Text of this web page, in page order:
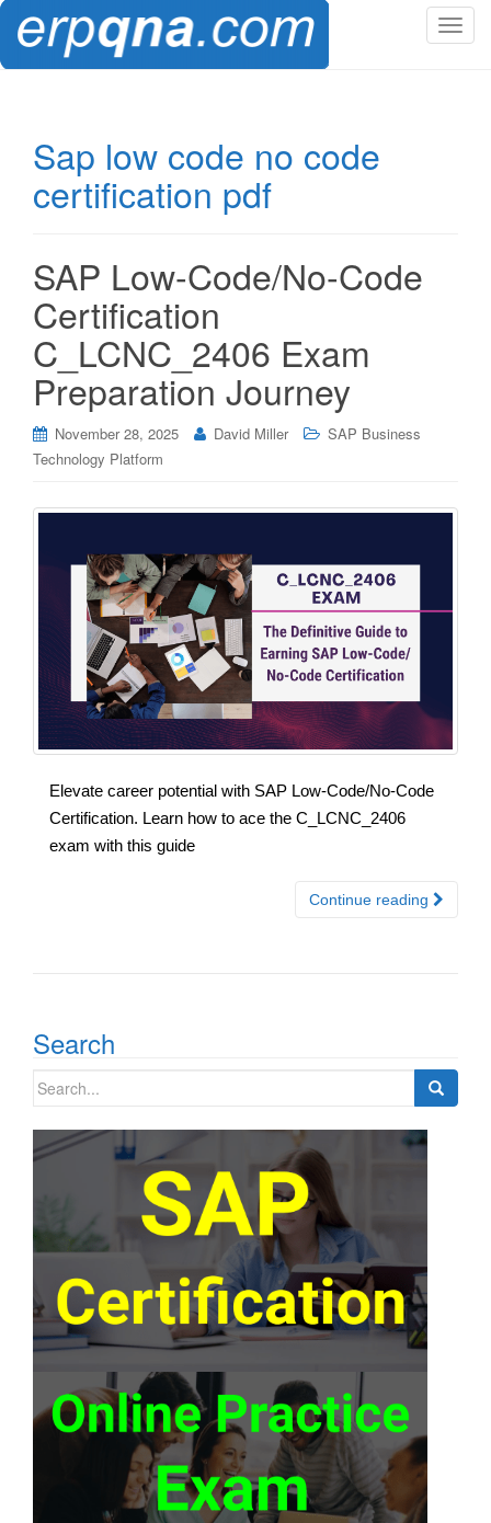
T
Sap low code no code
certification pdf
SAP Low-Code/No-Code
Certification
C_LCNC_2406 Exam
Preparation Journey
November 28, 2025 David Miller
SAP Business
Technology Platform
Elevate career potential with SAP Low-Code/No-Code
Certification. Learn how to ace the C_LCNC_2406
exam with this guide
Continue reading
Search
Search